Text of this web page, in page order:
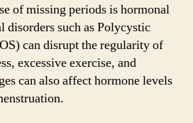
of missing periods is hormonal
disorders such as Polycystic
can disrupt the regularity of
excessive exercise, and
can also affect hormone levels